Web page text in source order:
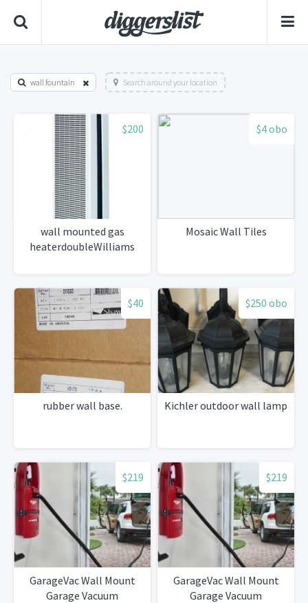
wall fountain Search around your location
$200
wall mounted gas
heaterdoubleWilliams
$4 obo
Mosaic Wall Tiles
$40
rubber wall base.
$250 obo
Kichler outdoor wall lamp
$219
GarageVac Wall Mount
Garage Vacuum
$219
GarageVac Wall Mount
Garage Vacuum